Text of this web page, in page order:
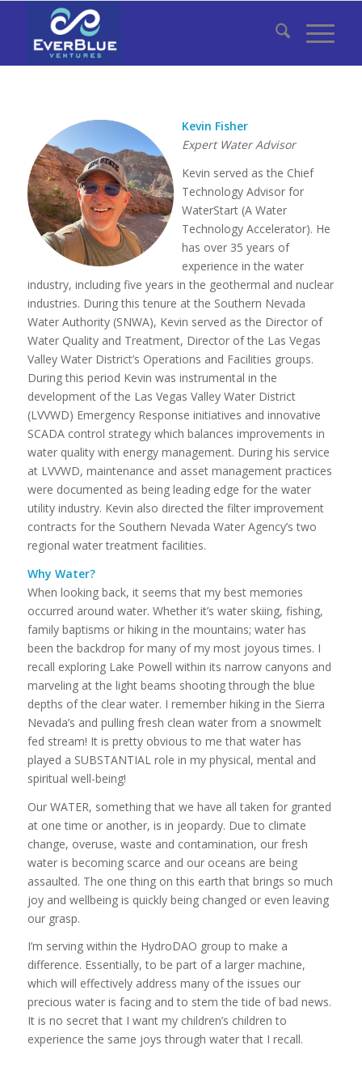
Kevin Fisher
Expert Water Advisor
Kevin served as the Chief
Technology Advisor for
WaterStart (A Water
Technology Accelerator). He
has over 35 years of
experience in the water
industry, including five years in the geothermal and nuclear
industries. During this tenure at the Southern Nevada
Water Authority (SNWA), Kevin served as the Director of
Water Quality and Treatment, Director of the Las Vegas
Valley Water District’s Operations and Facilities groups.
During this period Kevin was instrumental in the
development of the Las Vegas Valley Water District
(LVVWD) Emergency Response initiatives and innovative
SCADA control strategy which balances improvements in
water quality with energy management. During his service
at LVVWD, maintenance and asset management practices
were documented as being leading edge for the water
utility industry. Kevin also directed the filter improvement
contracts for the Southern Nevada Water Agency’s two
regional water treatment facilities.
Why Water?
When looking back, it seems that my best memories
occurred around water. Whether it’s water skiing, fishing,
family baptisms or hiking in the mountains; water has
been the backdrop for many of my most joyous times. I
recall exploring Lake Powell within its narrow canyons and
marveling at the light beams shooting through the blue
depths of the clear water. I remember hiking in the Sierra
Nevada’s and pulling fresh clean water from a snowmelt
fed stream! It is pretty obvious to me that water has
played a SUBSTANTIAL role in my physical, mental and
spiritual well-being!
Our WATER, something that we have all taken for granted
at one time or another, is in jeopardy. Due to climate
change, overuse, waste and contamination, our fresh
water is becoming scarce and our oceans are being
assaulted. The one thing on this earth that brings so much
joy and wellbeing is quickly being changed or even leaving
our grasp.
I’m serving within the HydroDAO group to make a
difference. Essentially, to be part of a larger machine,
which will effectively address many of the issues our
precious water is facing and to stem the tide of bad news.
It is no secret that I want my children’s children to
experience the same joys through water that I recall.